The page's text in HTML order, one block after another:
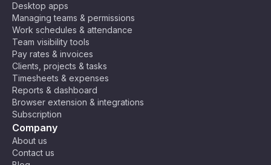
Desktop apps
Managing teams & permissions
Work schedules & attendance
Team visibility tools
Pay rates & invoices
Clients, projects & tasks
Timesheets & expenses
Reports & dashboard
Browser extension & integrations
Subscription
Company
About us
Contact us